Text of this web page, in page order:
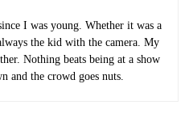
I was young. Whether it was a
the kid with the camera. My
Nothing beats being at a show
and the crowd goes nuts.